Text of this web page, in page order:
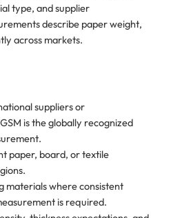
type, and supplier
describe paper weight,
across markets.
suppliers or
is the globally recognized
paper, board, or textile
materials where consistent
is required.